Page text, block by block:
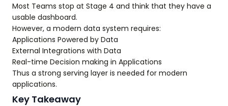
Most Teams stop at Stage 4 and think that they have a
usable dashboard.
However, a modern data system requires:
Applications Powered by Data
External Integrations with Data
Real-time Decision making in Applications
Thus a strong serving layer is needed for modern
applications.
Key Takeaway